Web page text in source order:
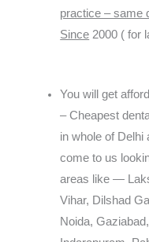
practice – same
Since 2000 ( for
You will get
– Cheapest
in whole of Delhi
come to us
areas like —
Vihar, Dilshad
Noida,